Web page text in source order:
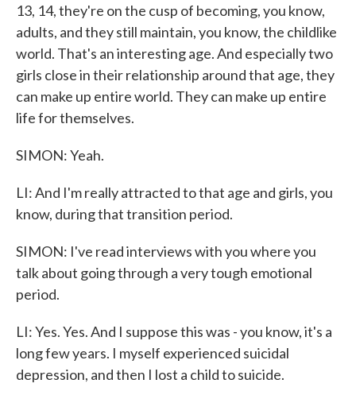
13, 14, they're on the cusp of becoming, you know,
adults, and they still maintain, you know, the childlike
world. That's an interesting age. And especially two
girls close in their relationship around that age, they
can make up entire world. They can make up entire
life for themselves.
SIMON: Yeah.
LI: And I'm really attracted to that age and girls, you
know, during that transition period.
SIMON: I've read interviews with you where you
talk about going through a very tough emotional
period.
LI: Yes. Yes. And I suppose this was - you know, it's a
long few years. I myself experienced suicidal
depression, and then I lost a child to suicide.